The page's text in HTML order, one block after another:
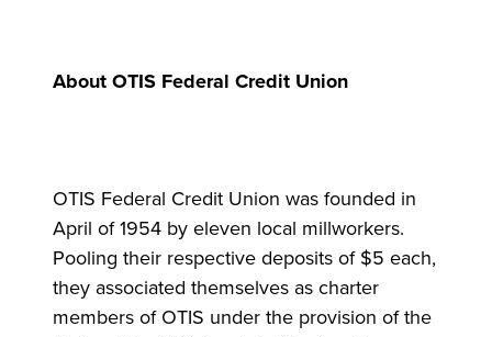
About OTIS Federal Credit Union
OTIS Federal Credit Union was founded in
April of 1954 by eleven local millworkers.
Pooling their respective deposits of $5 each,
they associated themselves as charter
members of OTIS under the provision of the